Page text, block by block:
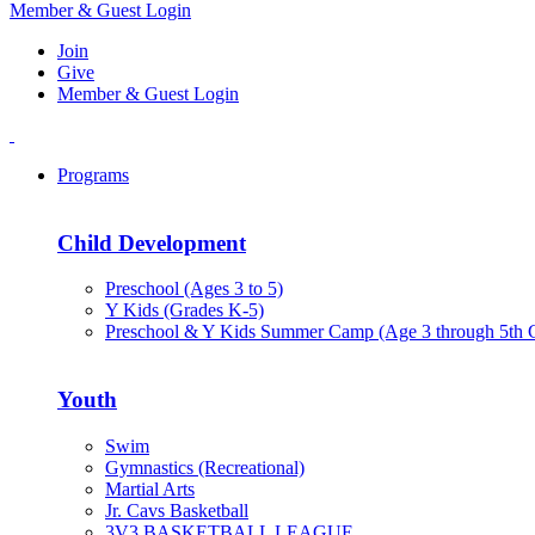
Member & Guest Login
Join
Give
Member & Guest Login
Programs
Child Development
Preschool (Ages 3 to 5)
Y Kids (Grades K-5)
Preschool & Y Kids Summer Camp (Age 3 through 5th
Youth
Swim
Gymnastics (Recreational)
Martial Arts
Jr. Cavs Basketball